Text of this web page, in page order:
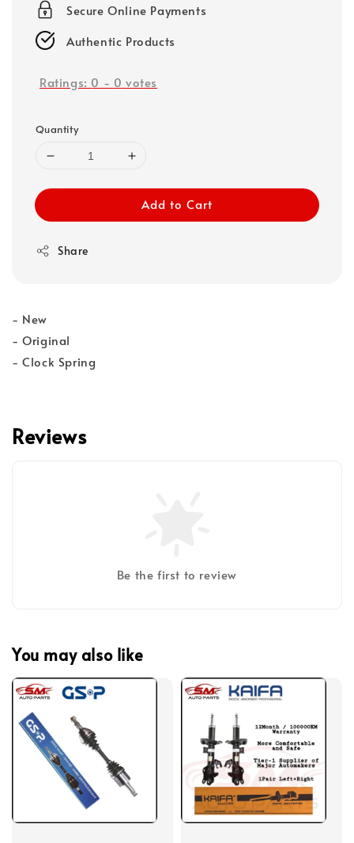
Secure Online Payments
Authentic Products
Ratings: 0 - 0 votes
Quantity
Add to Cart
Share
- New
- Original
- Clock Spring
Reviews
Be the first to review
You may also like